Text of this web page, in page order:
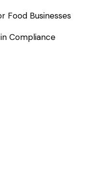
Food Businesses
Compliance